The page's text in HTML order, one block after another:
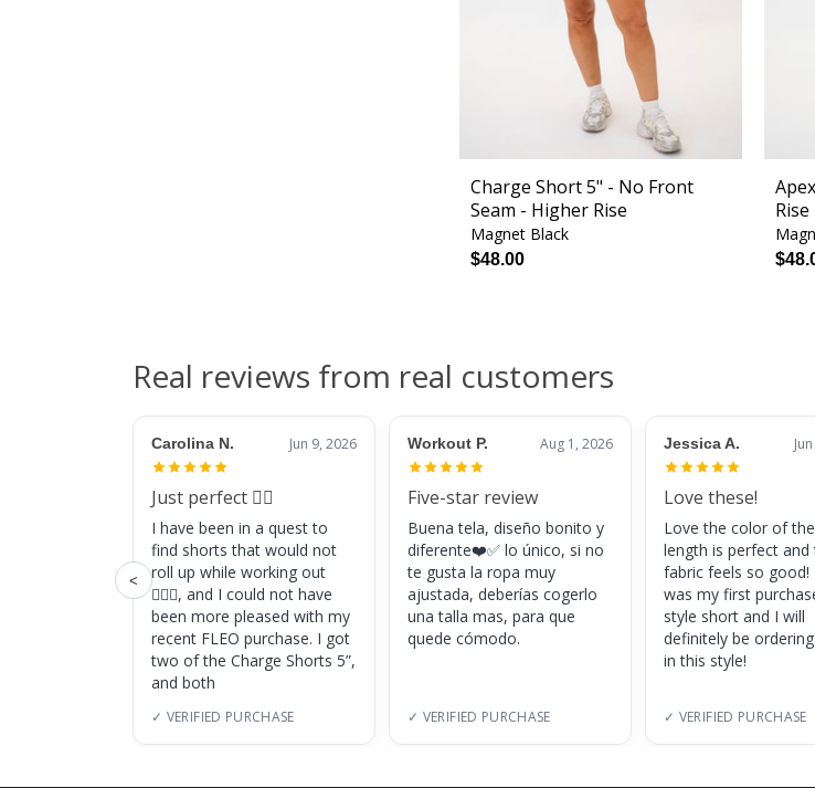
Charge Short 5" - No Front
Seam - Higher Rise
Magnet Black
$48.00
Rise
Real reviews from real customers
<
Carolina N. Jun 9, 2026
Just perfect 👌🏼
I have been in a quest to
find shorts that would not
roll up while working out
🏋🏽‍♀️, and I could not have
been more pleased with my
recent FLEO purchase. I got
two of the Charge Shorts 5”,
and both
✓ VERIFIED PURCHASE
Workout P. Aug 1, 2026
Five-star review
Buena tela, diseño bonito y
diferente❤️✅ lo único, si no
te gusta la ropa muy
ajustada, deberías cogerlo
una talla mas, para que
quede cómodo.
✓ VERIFIED PURCHASE
Jessica A.
Love these!
Love the color of
length is perfect and
fabric feels so good!
was my first
style short and I will
definitely be
in this style!
✓ VERIFIED PURCHASE